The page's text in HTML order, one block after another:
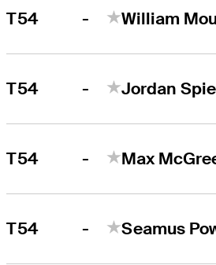
T54 - William
T54 - Jordan
T54 - Max
T54 - Seamus